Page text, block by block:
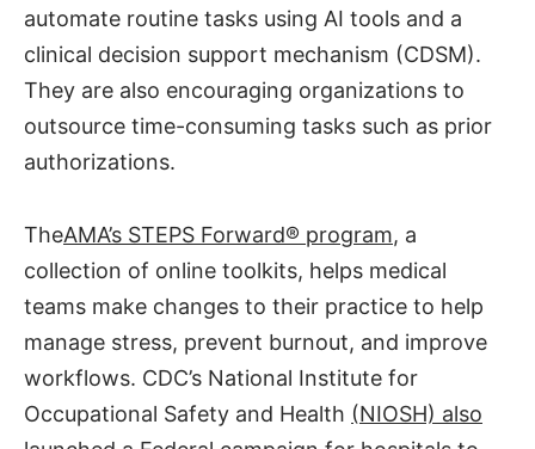
automate routine tasks using AI tools and a
clinical decision support mechanism (CDSM).
They are also encouraging organizations to
outsource time-consuming tasks such as prior
authorizations.
TheAMA’s STEPS Forward® program, a
collection of online toolkits, helps medical
teams make changes to their practice to help
manage stress, prevent burnout, and improve
workflows. CDC’s National Institute for
Occupational Safety and Health (NIOSH) also